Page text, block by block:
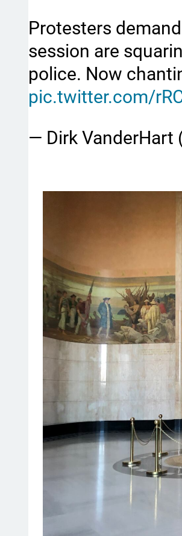
Protesters
session are
police. Now
pic.twitter.com/
— Dirk VanderHart